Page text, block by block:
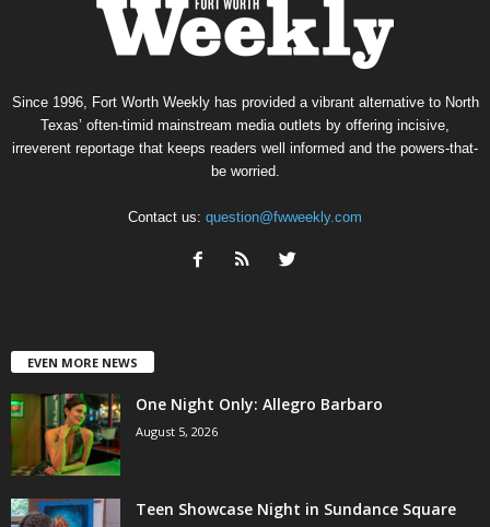
Since 1996, Fort Worth Weekly has provided a vibrant alternative to North
Texas’ often-timid mainstream media outlets by offering incisive,
irreverent reportage that keeps readers well informed and the powers-that-
be worried.
Contact us: question@fwweekly.com
EVEN MORE NEWS
One Night Only: Allegro Barbaro
August 5, 2026
Teen Showcase Night in Sundance Square